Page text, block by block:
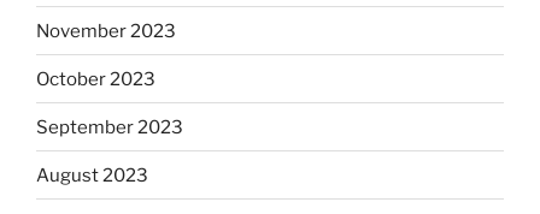
November 2023
October 2023
September 2023
August 2023